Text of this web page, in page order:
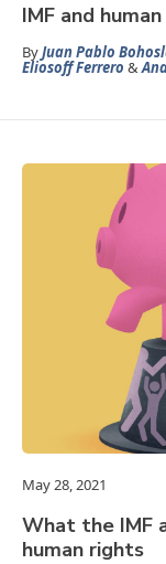
IMF and
ByJuan Pablo
Eliosoff Ferrero &
May 28, 2021
What the IMF
human rights